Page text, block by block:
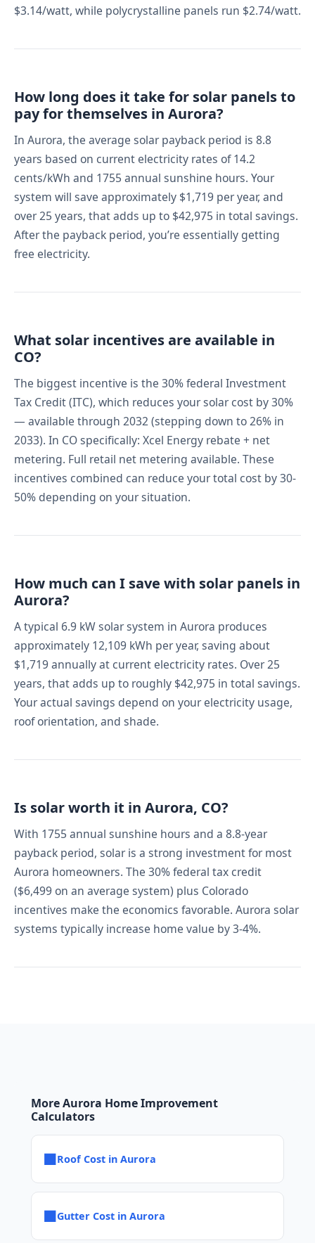
$3.14/watt, while polycrystalline panels run $2.74/watt.
How long does it take for solar panels to
pay for themselves in Aurora?
In Aurora, the average solar payback period is 8.8
years based on current electricity rates of 14.2
cents/kWh and 1755 annual sunshine hours. Your
system will save approximately $1,719 per year, and
over 25 years, that adds up to $42,975 in total savings.
After the payback period, you’re essentially getting
free electricity.
What solar incentives are available in
CO?
The biggest incentive is the 30% federal Investment
Tax Credit (ITC), which reduces your solar cost by 30%
— available through 2032 (stepping down to 26% in
2033). In CO specifically: Xcel Energy rebate + net
metering. Full retail net metering available. These
incentives combined can reduce your total cost by 30-
50% depending on your situation.
How much can I save with solar panels in
Aurora?
A typical 6.9 kW solar system in Aurora produces
approximately 12,109 kWh per year, saving about
$1,719 annually at current electricity rates. Over 25
years, that adds up to roughly $42,975 in total savings.
Your actual savings depend on your electricity usage,
roof orientation, and shade.
Is solar worth it in Aurora, CO?
With 1755 annual sunshine hours and a 8.8-year
payback period, solar is a strong investment for most
Aurora homeowners. The 30% federal tax credit
($6,499 on an average system) plus Colorado
incentives make the economics favorable. Aurora solar
systems typically increase home value by 3-4%.
More Aurora Home Improvement
Calculators
■Roof Cost in Aurora
■Gutter Cost in Aurora